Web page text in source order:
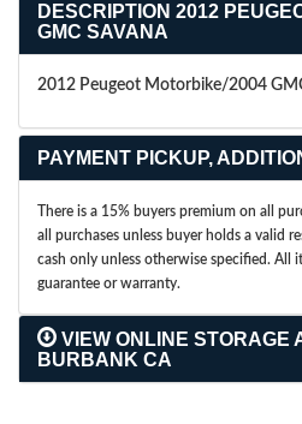
DESCRIPTION 2012
GMC SAVANA
2012 Peugeot Motorbike/2004
PAYMENT PICKUP,
There is a 15% buyers premium on all
all purchases unless buyer holds a valid
cash only unless otherwise specified. All
guarantee or warranty.
VIEW ONLINE STORAGE
BURBANK CA